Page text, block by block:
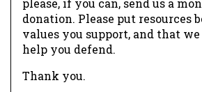
please, if you can, send us a
donation. Please put resources
values you support, and that
help you defend.
Thank you.